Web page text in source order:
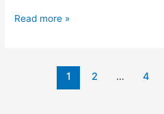
Read more »
1 2 … 4